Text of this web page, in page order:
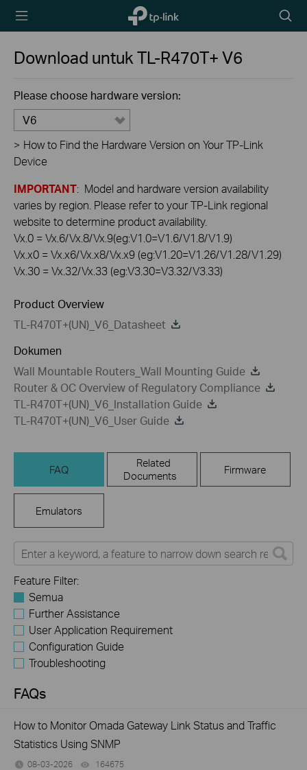
TP-Link,
Reliably
icon
Download untukTL-R470T+V6
Please choose hardware version:
V6
> How to Find the Hardware Version on Your TP-Link
Device
IMPORTANT: Model and hardware version availability
varies by region. Please refer to your TP-Link regional
website to determine product availability.
Vx.0 = Vx.6/Vx.8/Vx.9(eg:V1.0=V1.6/V1.8/V1.9)
Vx.x0 = Vx.x6/Vx.x8/Vx.x9 (eg:V1.20=V1.26/V1.28/V1.29)
Vx.30 = Vx.32/Vx.33 (eg:V3.30=V3.32/V3.33)
Product Overview
TL-R470T+(UN)_V6_Datasheet
Dokumen
Wall Mountable Routers_Wall Mounting Guide
Router & OC Overview of Regulatory Compliance
TL-R470T+(UN)_V6_Installation Guide
TL-R470T+(UN)_V6_User Guide
FAQ
Related
Documents
Firmware
Emulators
Feature Filter:
Semua
Further Assistance
User Application Requirement
Configuration Guide
Troubleshooting
FAQs
How to Monitor Omada Gateway Link Status and Traffic
Statistics Using SNMP
08-03-2026 164675